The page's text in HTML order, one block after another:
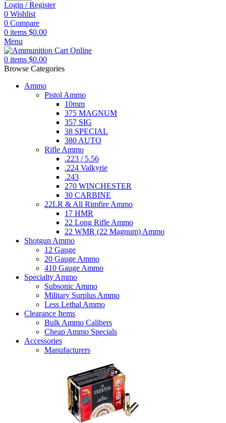
Login / Register
0 Wishlist
0 Compare
0 items $0.00
Menu
0 items $0.00
Browse Categories
Ammo
Pistol Ammo
10mm
375 MAGNUM
357 SIG
38 SPECIAL
380 AUTO
Rifle Ammo
.223 / 5.56
.224 Valkyrie
.243
270 WINCHESTER
30 CARBINE
22LR & All Rimfire Ammo
17 HMR
22 Long Rifle Ammo
22 WMR (22 Magnum) Ammo
Shotgun Ammo
12 Gauge
20 Gauge Ammo
410 Gauge Ammo
Specialty Ammo
Subsonic Ammo
Military Surplus Ammo
Less Lethal Ammo
Clearance Items
Bulk Ammo Calibers
Cheap Ammo Specials
Accessories
Manufacturers